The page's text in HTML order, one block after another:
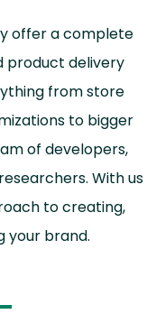
offer a complete
product delivery
from store
to bigger
of developers,
With us
to creating,
your brand.